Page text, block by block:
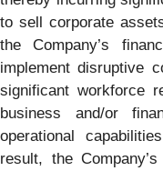
to sell corporate
the Company’s
implement disruptive
significant workforce
business and/or
operational
result, the